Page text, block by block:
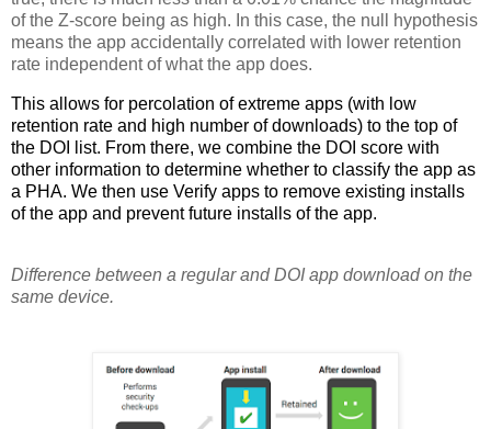
of the Z-score being as high. In this case, the null hypothesis
means the app accidentally correlated with lower retention
rate independent of what the app does.
This allows for percolation of extreme apps (with low
retention rate and high number of downloads) to the top of
the DOI list. From there, we combine the DOI score with
other information to determine whether to classify the app as
a PHA. We then use Verify apps to remove existing installs
of the app and prevent future installs of the app.
Difference between a regular and DOI app download on the
same device.